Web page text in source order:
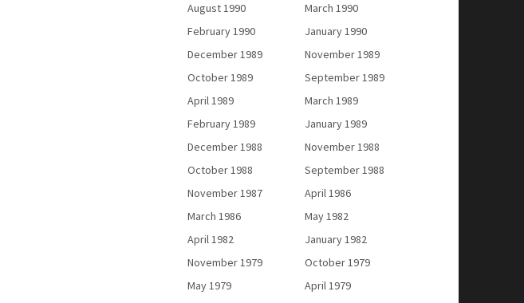
August 1990
March 1990
February 1990
January 1990
December 1989
November 1989
October 1989
September 1989
April 1989
March 1989
February 1989
January 1989
December 1988
November 1988
October 1988
September 1988
November 1987
April 1986
March 1986
May 1982
April 1982
January 1982
November 1979
October 1979
May 1979
April 1979